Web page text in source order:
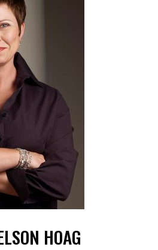
HOAG